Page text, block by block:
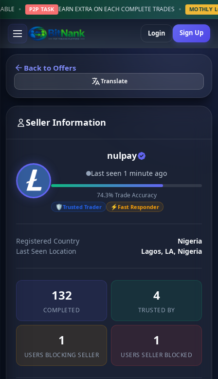
P2P TASK EARN EXTRA ON EACH COMPLETE TRADES • MOTHLY LOTTERY
Login Sign Up
Back to Offers
Translate
Seller Information
nulpay
Last seen 1 minute ago
74.3% Trade Accuracy
🛡️Trusted Trader ⚡ Fast Responder
Registered Country
Nigeria
Last Seen Location
Lagos, LA, Nigeria
139
COMPLETED
4
TRUSTED BY
1
USERS BLOCKING SELLER
1
USERS SELLER BLOCKED